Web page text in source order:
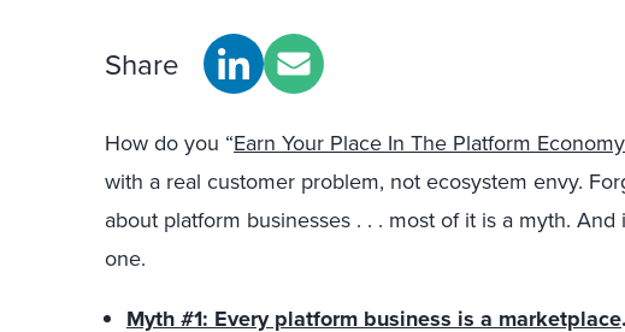
Share
How do you “Earn Your Place In The Platform Economy
with a real customer problem, not ecosystem envy.
about platform businesses . . . most of it is a myth.
one.
Myth #1: Every platform business is a marketplace.